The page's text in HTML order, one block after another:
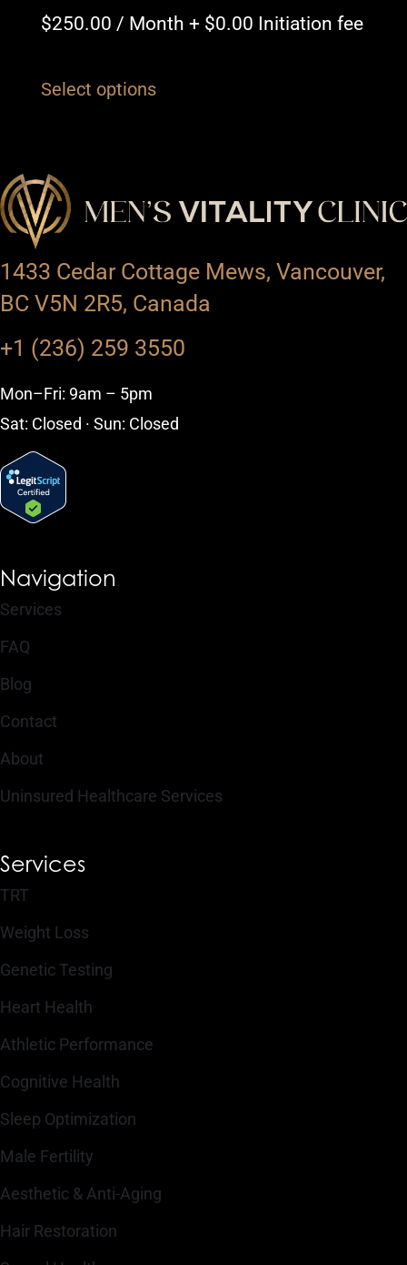
$250.00 / Month + $0.00 Initiation fee
Select options
1433 Cedar Cottage Mews, Vancouver,
BC V5N 2R5, Canada
+1 (236) 259 3550
Mon–Fri: 9am – 5pm
Sat: Closed · Sun: Closed
Navigation
Services
FAQ
Blog
Contact
About
Uninsured Healthcare Services
Services
TRT
Weight Loss
Genetic Testing
Heart Health
Athletic Performance
Cognitive Health
Sleep Optimization
Male Fertility
Aesthetic & Anti-Aging
Hair Restoration